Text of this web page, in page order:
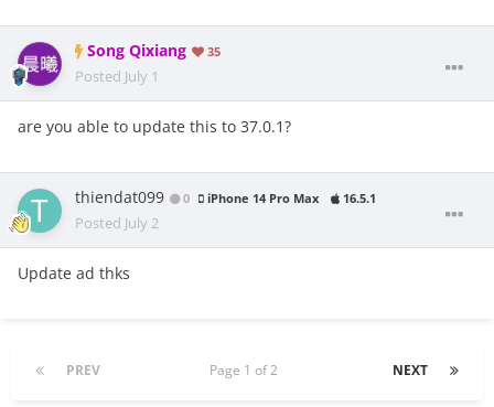
Song Qixiang 35
Posted July 1
are you able to update this to 37.0.1?
thiendat099 0 iPhone 14 Pro Max 16.5.1
Posted July 2
Update ad thks
PREV NEXT
Page 1 of 2